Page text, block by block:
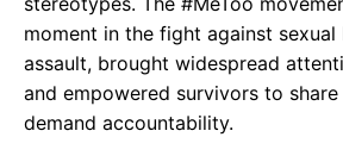
moment in the fight against sexual
assault, brought widespread
and empowered survivors to
demand accountability.